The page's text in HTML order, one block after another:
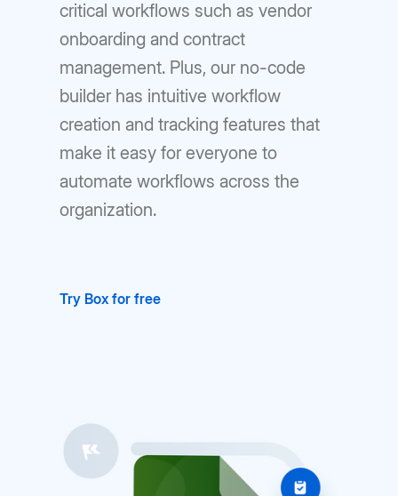
critical workflows such as vendor
onboarding and contract
management. Plus, our no-code
builder has intuitive workflow
creation and tracking features that
make it easy for everyone to
automate workflows across the
organization.
Try Box for free